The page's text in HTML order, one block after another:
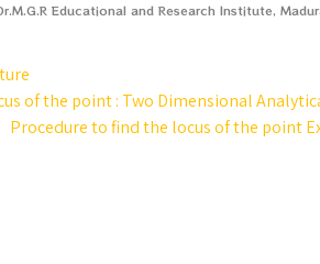
Educational and Research Institute,
of the point : Two Dimensional
Procedure to find the locus of the point